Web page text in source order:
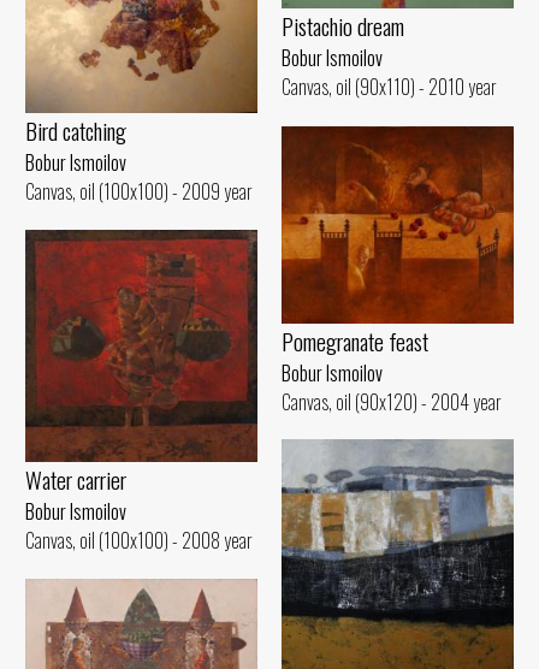
Pistachio dream
Bobur Ismoilov
Canvas, oil (90x110) - 2010 year
Bird catching
Bobur Ismoilov
Canvas, oil (100x100) - 2009 year
Pomegranate feast
Bobur Ismoilov
Canvas, oil (90x120) - 2004 year
Water carrier
Bobur Ismoilov
Canvas, oil (100x100) - 2008 year